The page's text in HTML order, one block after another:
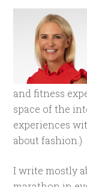
and fitness
space of the
experiences
about fashion.)
I write mostly